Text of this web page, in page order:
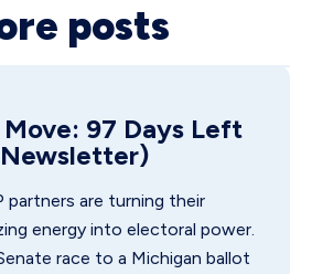
posts
97 Days Left
partners are turning their
energy into electoral power.
race to a Michigan ballot